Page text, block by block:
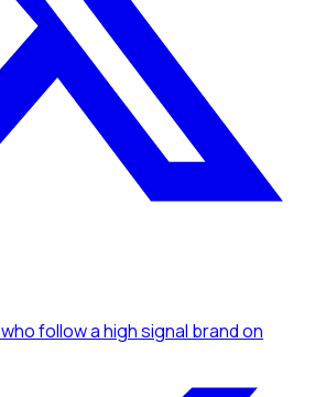
who follow a high signal brandon